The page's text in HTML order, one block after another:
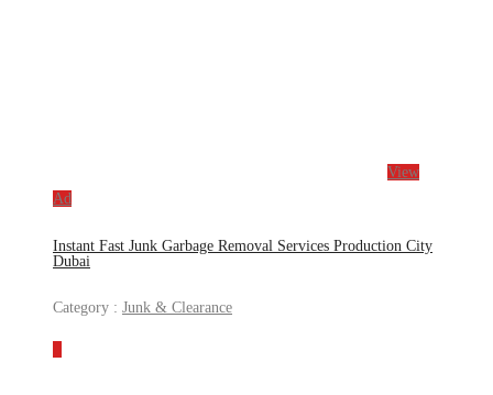
View
Ad
Instant Fast Junk Garbage Removal Services Production City
Dubai
Category : Junk & Clearance